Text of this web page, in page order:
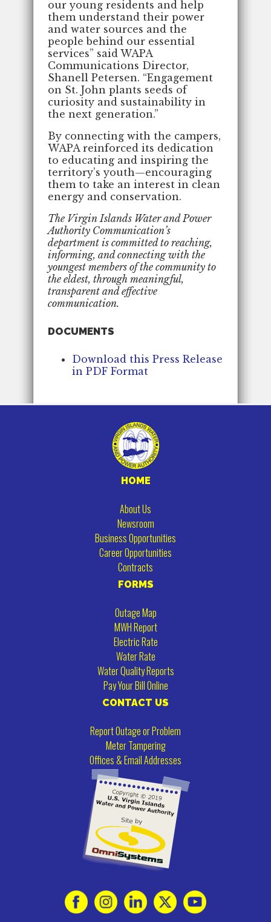
our young residents and help
them understand their power
and water sources and the
people behind our essential
services” said WAPA
Communications Director,
Shanell Petersen. “Engagement
on St. John plants seeds of
curiosity and sustainability in
the next generation.”
By connecting with the campers,
WAPA reinforced its dedication
to educating and inspiring the
territory’s youth—encouraging
them to take an interest in clean
energy and conservation.
The Virgin Islands Water and Power
Authority Communication’s
department is committed to reaching,
informing, and connecting with the
youngest members of the community to
the eldest, through meaningful,
transparent and effective
communication.
DOCUMENTS
Download this Press Release
in PDF Format
HOME
About Us
Newsroom
Business Opportunities
Career Opportunities
Contracts
FORMS
Outage Map
MWH Report
Electric Rate
Water Rate
Water Quality Reports
Pay Your Bill Online
CONTACT US
Report Outage or Problem
Meter Tampering
Offices & Email Addresses